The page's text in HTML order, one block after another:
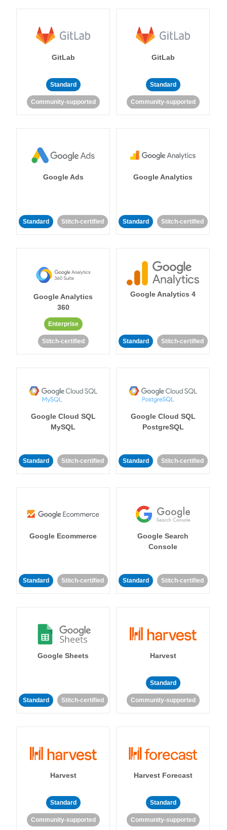
GitLab
Standard
Community-supported
GitLab
Standard
Community-supported
Google Ads
Standard Stitch-certified
Google Analytics
Standard Stitch-certified
Google Analytics
360
Enterprise
Stitch-certified
Google Analytics 4
Standard Stitch-certified
Google Cloud SQL
MySQL
Standard Stitch-certified
Google Cloud SQL
PostgreSQL
Standard Stitch-certified
Google Ecommerce
Standard Stitch-certified
Google Search
Console
Standard Stitch-certified
Google Sheets
Standard Stitch-certified
Harvest
Standard
Community-supported
Harvest
Standard
Community-supported
Harvest Forecast
Standard
Community-supported